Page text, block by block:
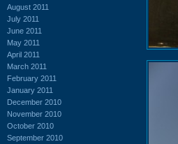
August 2011
July 2011
June 2011
May 2011
April 2011
March 2011
February 2011
January 2011
December 2010
November 2010
October 2010
September 2010